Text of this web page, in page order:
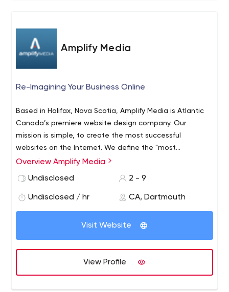
Amplify Media
Re-Imagining Your Business Online
Based in Halifax, Nova Scotia, Amplify Media is Atlantic
Canada’s premiere website design company. Our
mission is simple, to create the most successful
websites on the Internet. We define the "most
successful" websites as not only the most creative and
Overview Amplify Media
Undisclosed
2 - 9
Undisclosed / hr CA, Dartmouth
Visit Website
View Profile